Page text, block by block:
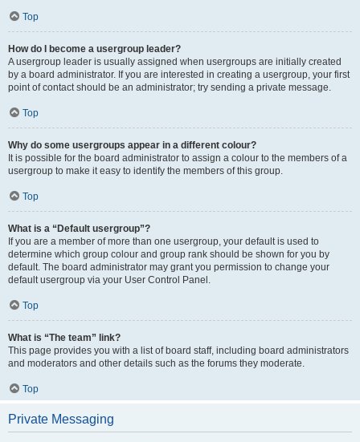
Top
How do I become a usergroup leader?
A usergroup leader is usually assigned when usergroups are initially created
by a board administrator. If you are interested in creating a usergroup, your first
point of contact should be an administrator; try sending a private message.
Top
Why do some usergroups appear in a different colour?
It is possible for the board administrator to assign a colour to the members of a
usergroup to make it easy to identify the members of this group.
Top
What is a “Default usergroup”?
If you are a member of more than one usergroup, your default is used to
determine which group colour and group rank should be shown for you by
default. The board administrator may grant you permission to change your
default usergroup via your User Control Panel.
Top
What is “The team” link?
This page provides you with a list of board staff, including board administrators
and moderators and other details such as the forums they moderate.
Top
Private Messaging